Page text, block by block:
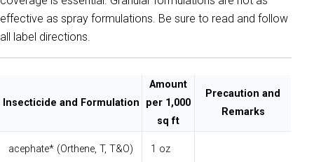
effective as spray formulations. Be sure to read and follow
all label directions.
Insecticide and Formulation
Amount
per 1,000
sq ft
Precaution and
Remarks
acephate* (Orthene, T, T&O)
1 oz